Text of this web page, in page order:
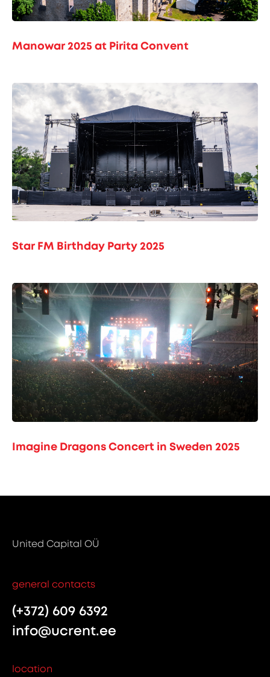
Manowar 2025 at Pirita Convent
Star FM Birthday Party 2025
Imagine Dragons Concert in Sweden 2025
United Capital OÜ
general contacts
(+372) 609 6392
info@ucrent.ee
location